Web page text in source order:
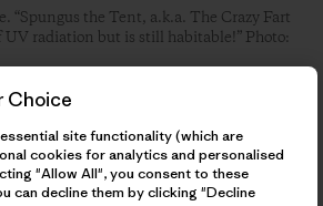
“Spungus the Tent, a.k.a. The Crazy Fart
UV radiation but is still habitable!” Photo:
I should do next. I had some ideas of
in trying, and had enough food
the mountains until the end of the
Choice
site functionality (which are
cookies for analytics and personalised
"Allow All", you consent to these
can decline them by clicking "Decline